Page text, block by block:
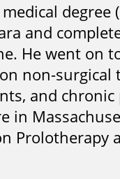
and
He went on
non-
and
in
Prolotherapy